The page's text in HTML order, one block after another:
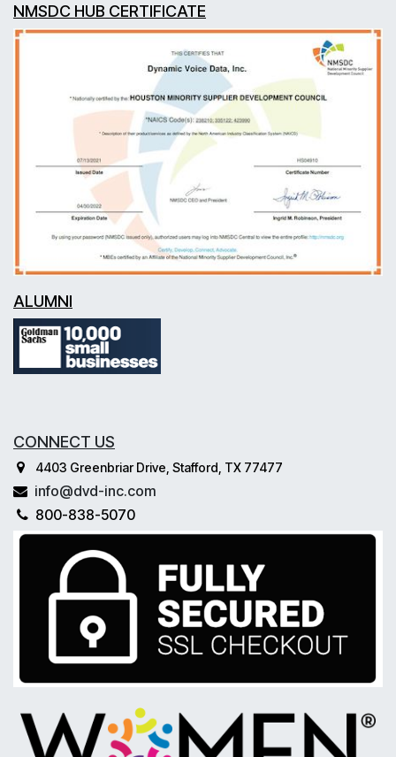
NMSDC HUB CERTIFICATE
ALUMNI
CONNECT US
4403 Greenbriar Drive, Stafford, TX 77477
info@dvd-inc.com
800-838-5070